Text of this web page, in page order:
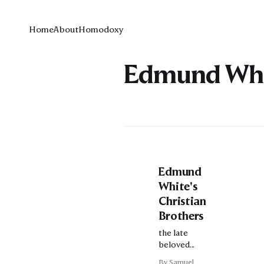
HomeAboutHomodoxy
Edmund
Edmund
White's
Christian
Brothers
the late
beloved